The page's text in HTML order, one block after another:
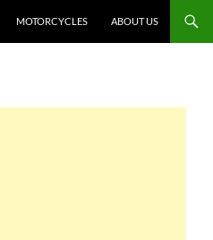
MOTORCYCLES ABOUT US